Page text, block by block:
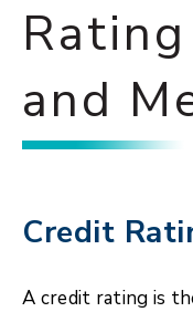
and
Credit
A credit rating is